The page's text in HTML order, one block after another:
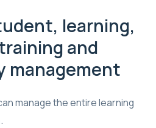
learning,
and
management
manage the entire learning